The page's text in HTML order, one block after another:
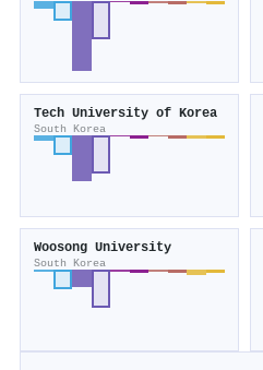
Tech University of Korea
South Korea
Woosong University
South Korea